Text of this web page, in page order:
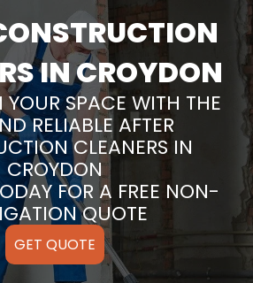
IN CROYDON
YOUR SPACE WITH THE
RELIABLE AFTER
CLEANERS IN
CROYDON
FOR A FREE NON-
QUOTE
GET QUOTE